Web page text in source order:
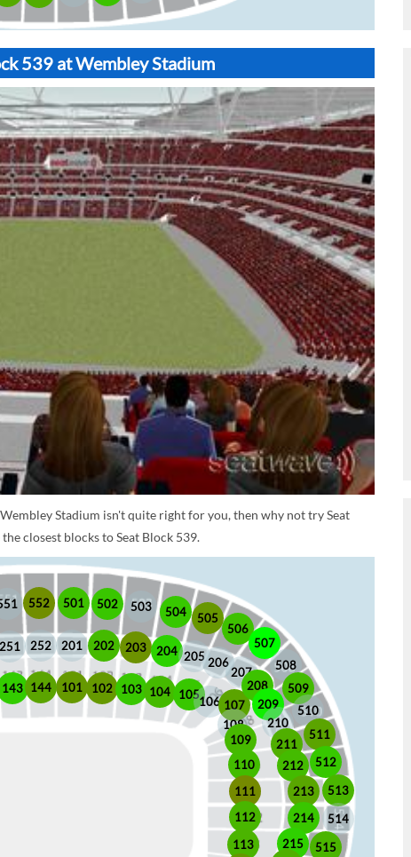
539 at Wembley Stadium
Stadium isn't quite right for you, then why not try Seat
closest blocks to Seat Block 539.
101 102 103 104 105106 107
108
109
110
111
112
113
143 144
201 202 203 204 205 206
207
208
209
210
211
212
213
214
215
251 252
501 502 503 504 505
506
507
508
509
510
511
512
513
514
515
552